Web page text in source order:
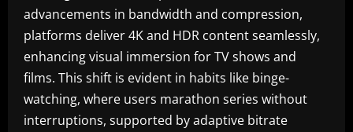
advancements in bandwidth and compression,
platforms deliver 4K and HDR content seamlessly,
enhancing visual immersion for TV shows and
films. This shift is evident in habits like binge-
watching, where users marathon series without
interruptions, supported by adaptive bitrate